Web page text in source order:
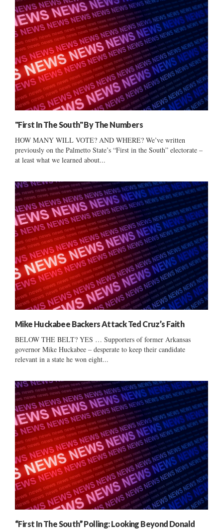
"First In The South" By The Numbers
HOW MANY WILL VOTE? AND WHERE? We’ve written
previously on the Palmetto State’s “First in the South” electorate –
at least what we learned about...
Mike Huckabee Backers Attack Ted Cruz’s Faith
BELOW THE BELT? YES … Supporters of former Arkansas
governor Mike Huckabee – desperate to keep their candidate
relevant in a state he won eight...
“First In The South” Polling: Looking Beyond Donald